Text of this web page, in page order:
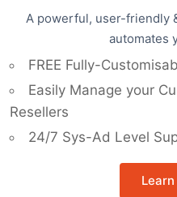
A powerful, user-friendly
automates
FREE Fully-
Easily Manage your
Resellers
24/7 Sys-Ad Level